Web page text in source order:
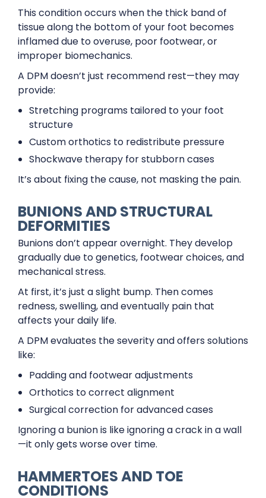
This condition occurs when the thick band of
tissue along the bottom of your foot becomes
inflamed due to overuse, poor footwear, or
improper biomechanics.
A DPM doesn’t just recommend rest—they may
provide:
Stretching programs tailored to your foot
structure
Custom orthotics to redistribute pressure
Shockwave therapy for stubborn cases
It’s about fixing the cause, not masking the pain.
BUNIONS AND STRUCTURAL
DEFORMITIES
Bunions don’t appear overnight. They develop
gradually due to genetics, footwear choices, and
mechanical stress.
At first, it’s just a slight bump. Then comes
redness, swelling, and eventually pain that
affects your daily life.
A DPM evaluates the severity and offers solutions
like:
Padding and footwear adjustments
Orthotics to correct alignment
Surgical correction for advanced cases
Ignoring a bunion is like ignoring a crack in a wall
—it only gets worse over time.
HAMMERTOES AND TOE
CONDITIONS